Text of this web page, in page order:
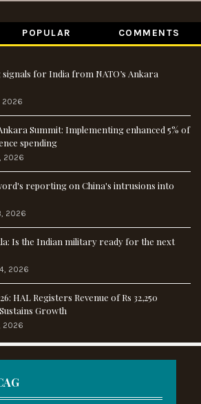
POPULAR COMMENTS
for India from NATO’s Ankara
2026
Summit: Implementing enhanced 5% of
spending
2026
reporting on China's intrusions into
2026
Is the Indian military ready for the next
2026
HAL Registers Revenue of Rs 32,250
Growth
2026